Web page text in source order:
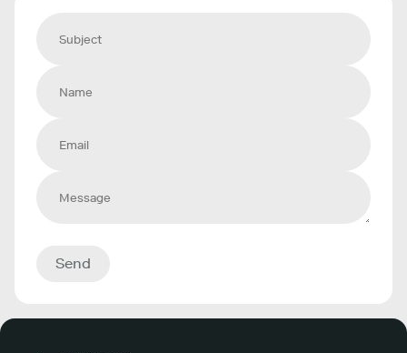
Send